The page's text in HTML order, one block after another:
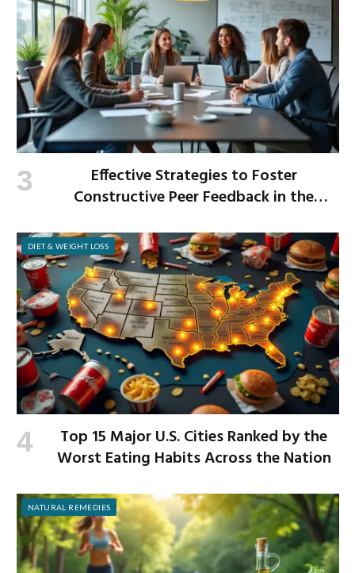
Effective Strategies to Foster
Constructive Peer Feedback in the
DIET & WEIGHT LOSS
Top 15 Major U.S. Cities Ranked by the
Worst Eating Habits Across the Nation
NATURAL REMEDIES